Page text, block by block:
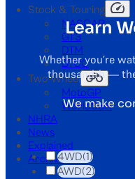
Stock & Touring
NASCAR
GT3
DTM
BTCC
Two-Wheel
MotoGP
WorldSBK
NHRA
News
Explained
Archive
Learn
Whether you’re
thousandth —
We make
4WD(1)
AWD(2)